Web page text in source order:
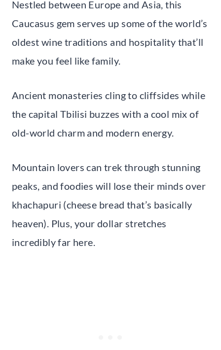
Nestled between Europe and Asia, this
Caucasus gem serves up some of the world’s
oldest wine traditions and hospitality that’ll
make you feel like family.
Ancient monasteries cling to cliffsides while
the capital Tbilisi buzzes with a cool mix of
old-world charm and modern energy.
Mountain lovers can trek through stunning
peaks, and foodies will lose their minds over
khachapuri (cheese bread that’s basically
heaven). Plus, your dollar stretches
incredibly far here.